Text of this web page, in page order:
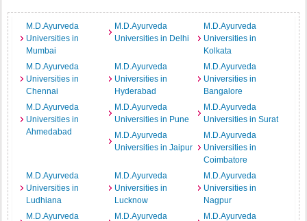
M.D.Ayurveda
Universities in
Mumbai
M.D.Ayurveda
Universities in Delhi
M.D.Ayurveda
Universities in
Kolkata
M.D.Ayurveda
Universities in
Chennai
M.D.Ayurveda
Universities in
Hyderabad
M.D.Ayurveda
Universities in
Bangalore
M.D.Ayurveda
Universities in
Ahmedabad
M.D.Ayurveda
Universities in Pune
M.D.Ayurveda
Universities in Surat
M.D.Ayurveda
Universities in Jaipur
M.D.Ayurveda
Universities in
Coimbatore
M.D.Ayurveda
Universities in
Ludhiana
M.D.Ayurveda
Universities in
Lucknow
M.D.Ayurveda
Universities in
Nagpur
M.D.Ayurveda
M.D.Ayurveda M.D.Ayurveda